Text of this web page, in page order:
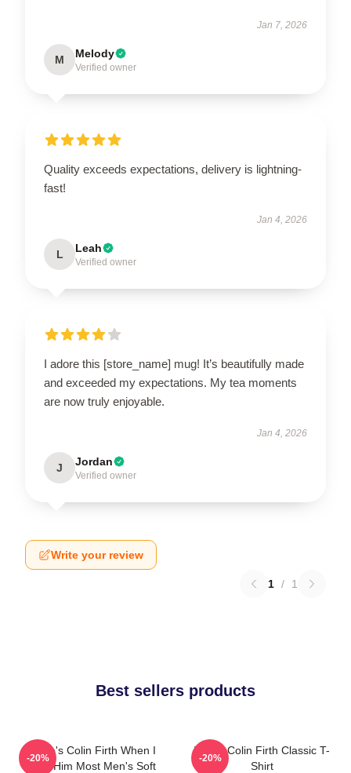
Jan 7, 2026
M Melody
Verified owner
Quality exceeds expectations, delivery is lightning-
fast!
Jan 4, 2026
L Leah
Verified owner
I adore this [store_name] mug! It’s beautifully made
and exceeded my expectations. My tea moments
are now truly enjoyable.
Jan 4, 2026
J Jordan
Verified owner
Write your review
1 / 1
Best sellers products
Where's Colin Firth When I
Need Him Most Men's Soft
-20%
I Love Colin Firth Classic T-
Shirt
-20%